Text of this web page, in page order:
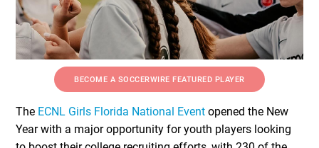
BECOME A SOCCERWIRE FEATURED PLAYER
The ECNL Girls Florida National Event opened the New
Year with a major opportunity for youth players looking